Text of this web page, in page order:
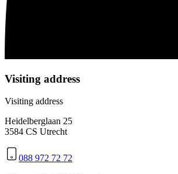
Visiting address
Visiting address
Heidelberglaan 25
3584 CS Utrecht
088 972 72 72